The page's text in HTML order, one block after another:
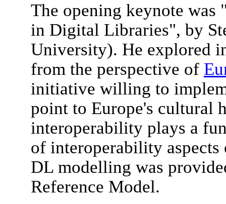
The opening keynote
in Digital Libraries", by
University). He explored
from the perspective of
initiative willing to
point to Europe's cultural
interoperability plays a
of interoperability
DL modelling was
Reference Model.